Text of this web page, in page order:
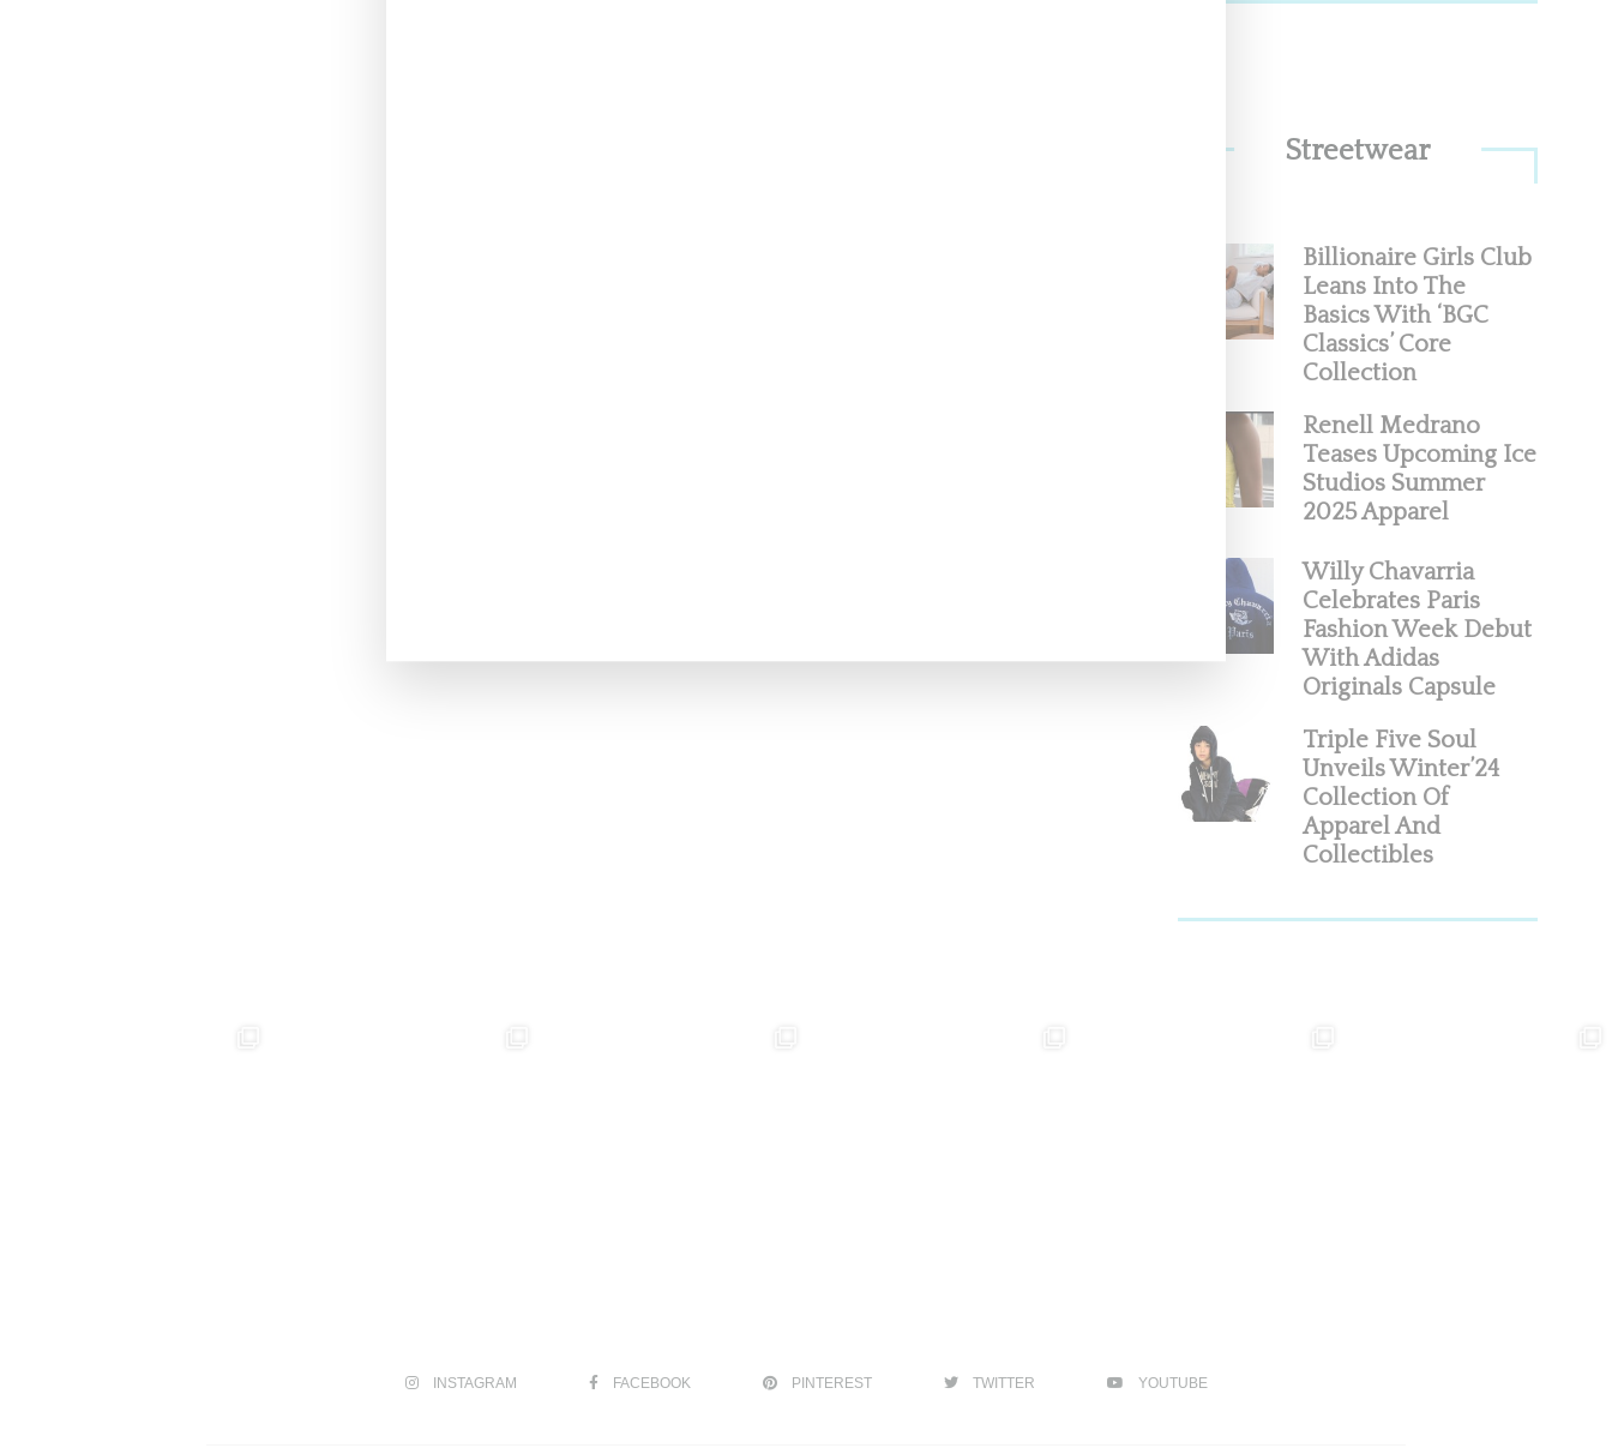
Streetwear
Billionaire Girls Club
Leans Into The
Basics With ‘BGC
Classics’ Core
Collection
Renell Medrano
Teases Upcoming Ice
Studios Summer
2025 Apparel
Willy Chavarria
Celebrates Paris
Fashion Week Debut
With Adidas
Originals Capsule
Triple Five Soul
Unveils Winter’24
Collection Of
Apparel And
Collectibles
INSTAGRAM FACEBOOK PINTEREST TWITTER YOUTUBE